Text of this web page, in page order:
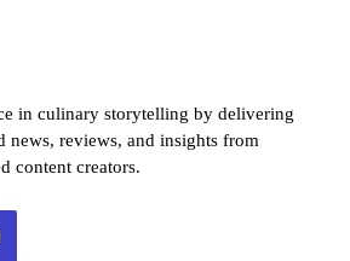
in culinary storytelling by delivering
news, reviews, and insights from
content creators.